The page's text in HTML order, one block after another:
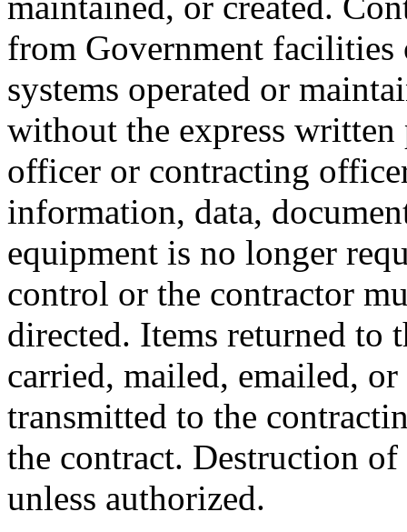
from Government
systems operated or
without the express
officer or contracting
information, data,
equipment is no longer
control or the contractor
directed. Items returned to
carried, mailed, emailed,
transmitted to the
the contract. Destruction
unless authorized.